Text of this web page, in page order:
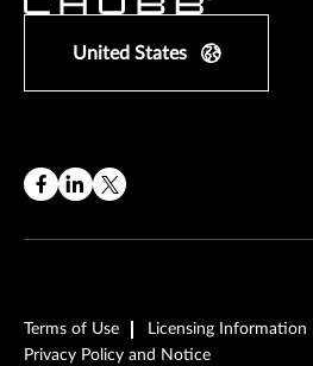
United States
Terms of Use
Licensing Information
Privacy Policy and Notice